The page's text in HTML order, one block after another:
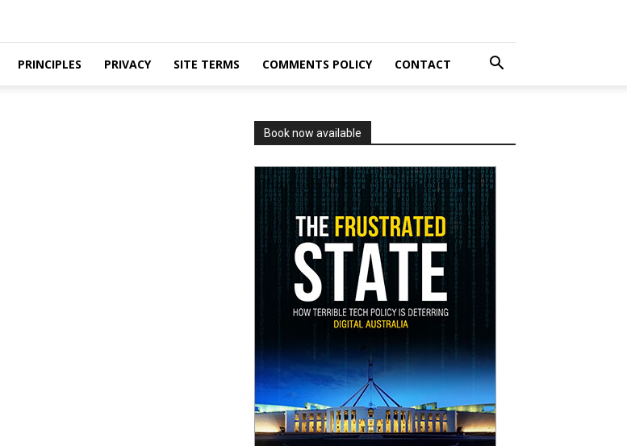
PRINCIPLES PRIVACY SITE TERMS COMMENTS POLICY CONTACT
Book now available